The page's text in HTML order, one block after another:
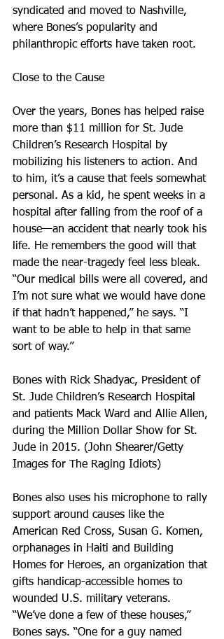
syndicated and moved to Nashville,
where Bones’s popularity and
philanthropic efforts have taken root.
Close to the Cause
Over the years, Bones has helped raise
more than $11 million for St. Jude
Children’s Research Hospital by
mobilizing his listeners to action. And
to him, it’s a cause that feels somewhat
personal. As a kid, he spent weeks in a
hospital after falling from the roof of a
house—an accident that nearly took his
life. He remembers the good will that
made the near-tragedy feel less bleak.
“Our medical bills were all covered, and
I’m not sure what we would have done
if that hadn’t happened,” he says. “I
want to be able to help in that same
sort of way.”
Bones with Rick Shadyac, President of
St. Jude Children’s Research Hospital
and patients Mack Ward and Allie Allen,
during the Million Dollar Show for St.
Jude in 2015. (John Shearer/Getty
Images for The Raging Idiots)
Bones also uses his microphone to rally
support around causes like the
American Red Cross, Susan G. Komen,
orphanages in Haiti and Building
Homes for Heroes, an organization that
gifts handicap-accessible homes to
wounded U.S. military veterans.
“We’ve done a few of these houses,”
Bones says. “One for a guy named